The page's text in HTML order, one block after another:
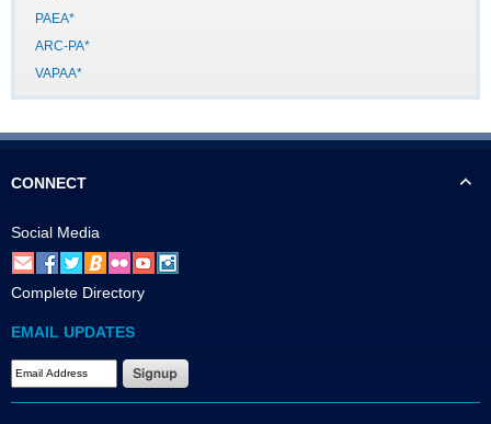
PAEA*
ARC-PA*
VAPAA*
CONNECT
Social Media
Complete Directory
EMAIL UPDATES